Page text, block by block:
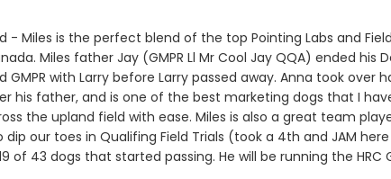
- Miles is the perfect blend of the top Pointing Labs and
Miles father Jay (GMPR Ll Mr Cool Jay QQA) ended
GMPR with Larry before Larry passed away. Anna took
his father, and is one of the best marketing dogs that I
the upland field with ease. Miles is also a great team
our toes in Qualifing Field Trials (took a 4th and JAM
of 43 dogs that started passing. He will be running the